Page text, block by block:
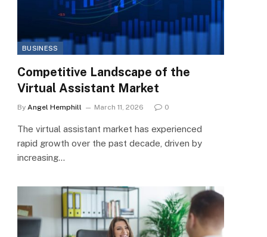
BUSINESS
Competitive Landscape of the
Virtual Assistant Market
By Angel Hemphill March 11, 2026 0
The virtual assistant market has experienced
rapid growth over the past decade, driven by
increasing…